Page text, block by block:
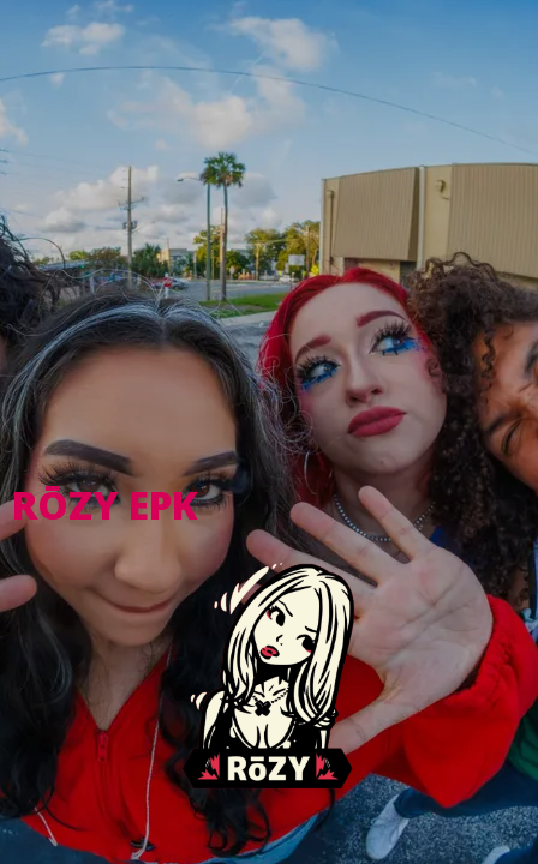
RŌZY EPK